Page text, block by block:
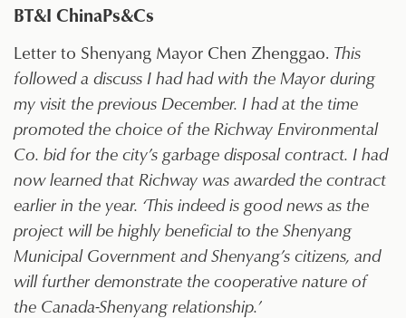
BT&I ChinaPs&Cs
Letter to Shenyang Mayor Chen Zhenggao. This
followed a discuss I had had with the Mayor during
my visit the previous December. I had at the time
promoted the choice of the Richway Environmental
Co. bid for the city’s garbage disposal contract. I had
now learned that Richway was awarded the contract
earlier in the year. ‘This indeed is good news as the
project will be highly beneficial to the Shenyang
Municipal Government and Shenyang’s citizens, and
will further demonstrate the cooperative nature of
the Canada-Shenyang relationship.’